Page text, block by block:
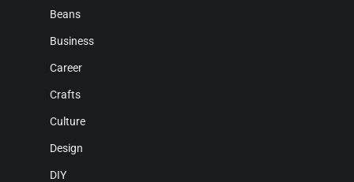
Beans
Business
Career
Crafts
Culture
Design
DIY